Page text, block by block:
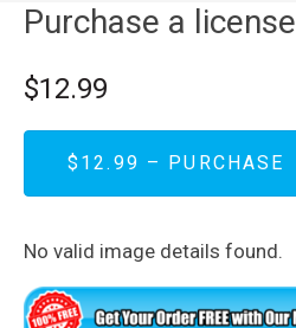
Purchase a license
$12.99
$12.99 – PURCHASE
No valid image details found.